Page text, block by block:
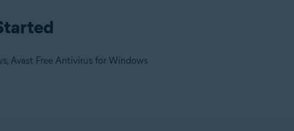
Avast Free Antivirus for Windows